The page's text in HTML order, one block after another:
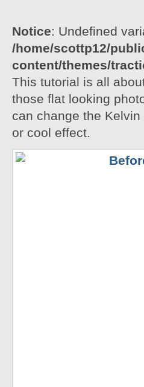
Notice: Undefined
/home/scottp12/
content/themes/
This tutorial is all
those flat looking
can change the
or cool effect.